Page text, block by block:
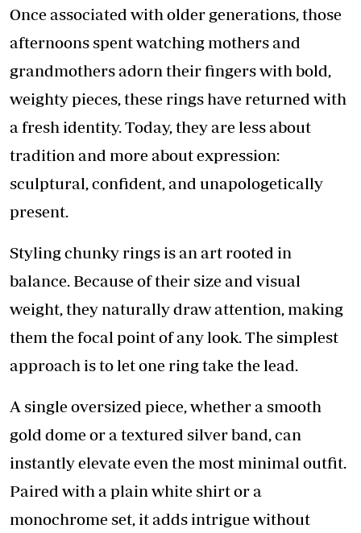
Once associated with older generations, those
afternoons spent watching mothers and
grandmothers adorn their fingers with bold,
weighty pieces, these rings have returned with
a fresh identity. Today, they are less about
tradition and more about expression:
sculptural, confident, and unapologetically
present.
Styling chunky rings is an art rooted in
balance. Because of their size and visual
weight, they naturally draw attention, making
them the focal point of any look. The simplest
approach is to let one ring take the lead.
A single oversized piece, whether a smooth
gold dome or a textured silver band, can
instantly elevate even the most minimal outfit.
Paired with a plain white shirt or a
monochrome set, it adds intrigue without